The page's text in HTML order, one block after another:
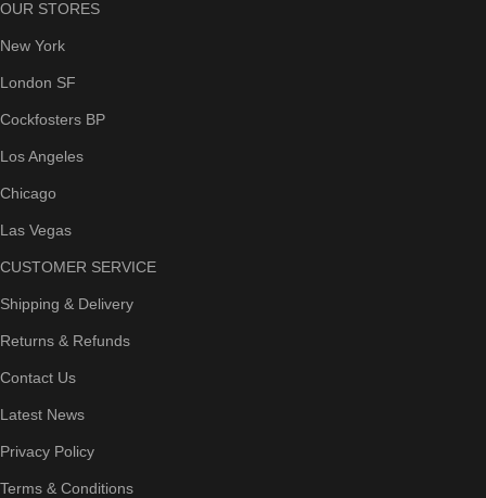
OUR STORES
New York
London SF
Cockfosters BP
Los Angeles
Chicago
Las Vegas
CUSTOMER SERVICE
Shipping & Delivery
Returns & Refunds
Contact Us
Latest News
Privacy Policy
Terms & Conditions